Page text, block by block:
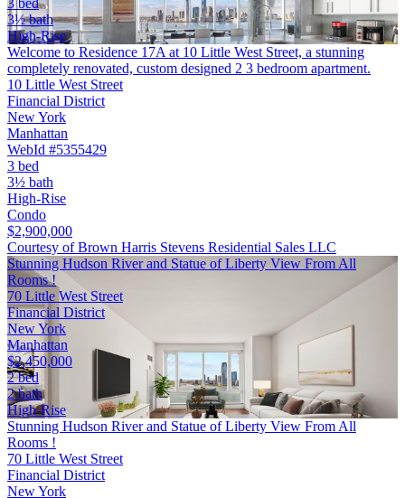
3 bed
3½ bath
High-Rise
Welcome to Residence 17A at 10 Little West Street, a stunning
completely renovated, custom designed 2 3 bedroom apartment.
10 Little West Street
Financial District
New York
Manhattan
WebId #5355429
3 bed
3½ bath
High-Rise
Condo
$2,900,000
Courtesy of Brown Harris Stevens Residential Sales LLC
Stunning Hudson River and Statue of Liberty View From All
Rooms !
70 Little West Street
Financial District
New York
Manhattan
$2,450,000
2 bed
2 bath
High-Rise
Stunning Hudson River and Statue of Liberty View From All
Rooms !
70 Little West Street
Financial District
New York